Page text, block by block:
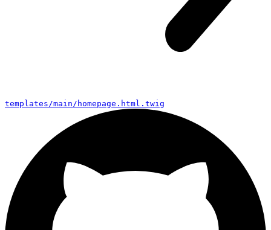
templates/main/homepage.html.twig